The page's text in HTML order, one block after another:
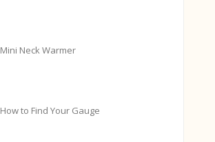
Mini Neck Warmer
How to Find Your Gauge